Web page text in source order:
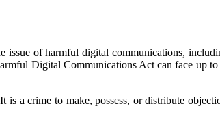
issue of harmful digital communications,
Digital Communications Act can face up
is a crime to make, possess, or distribute